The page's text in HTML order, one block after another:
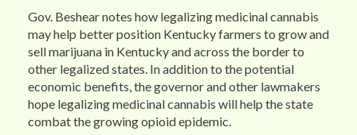
Gov. Beshear notes how legalizing medicinal cannabis
may help better position Kentucky farmers to grow and
sell marijuana in Kentucky and across the border to
other legalized states. In addition to the potential
economic benefits, the governor and other lawmakers
hope legalizing medicinal cannabis will help the state
combat the growing opioid epidemic.